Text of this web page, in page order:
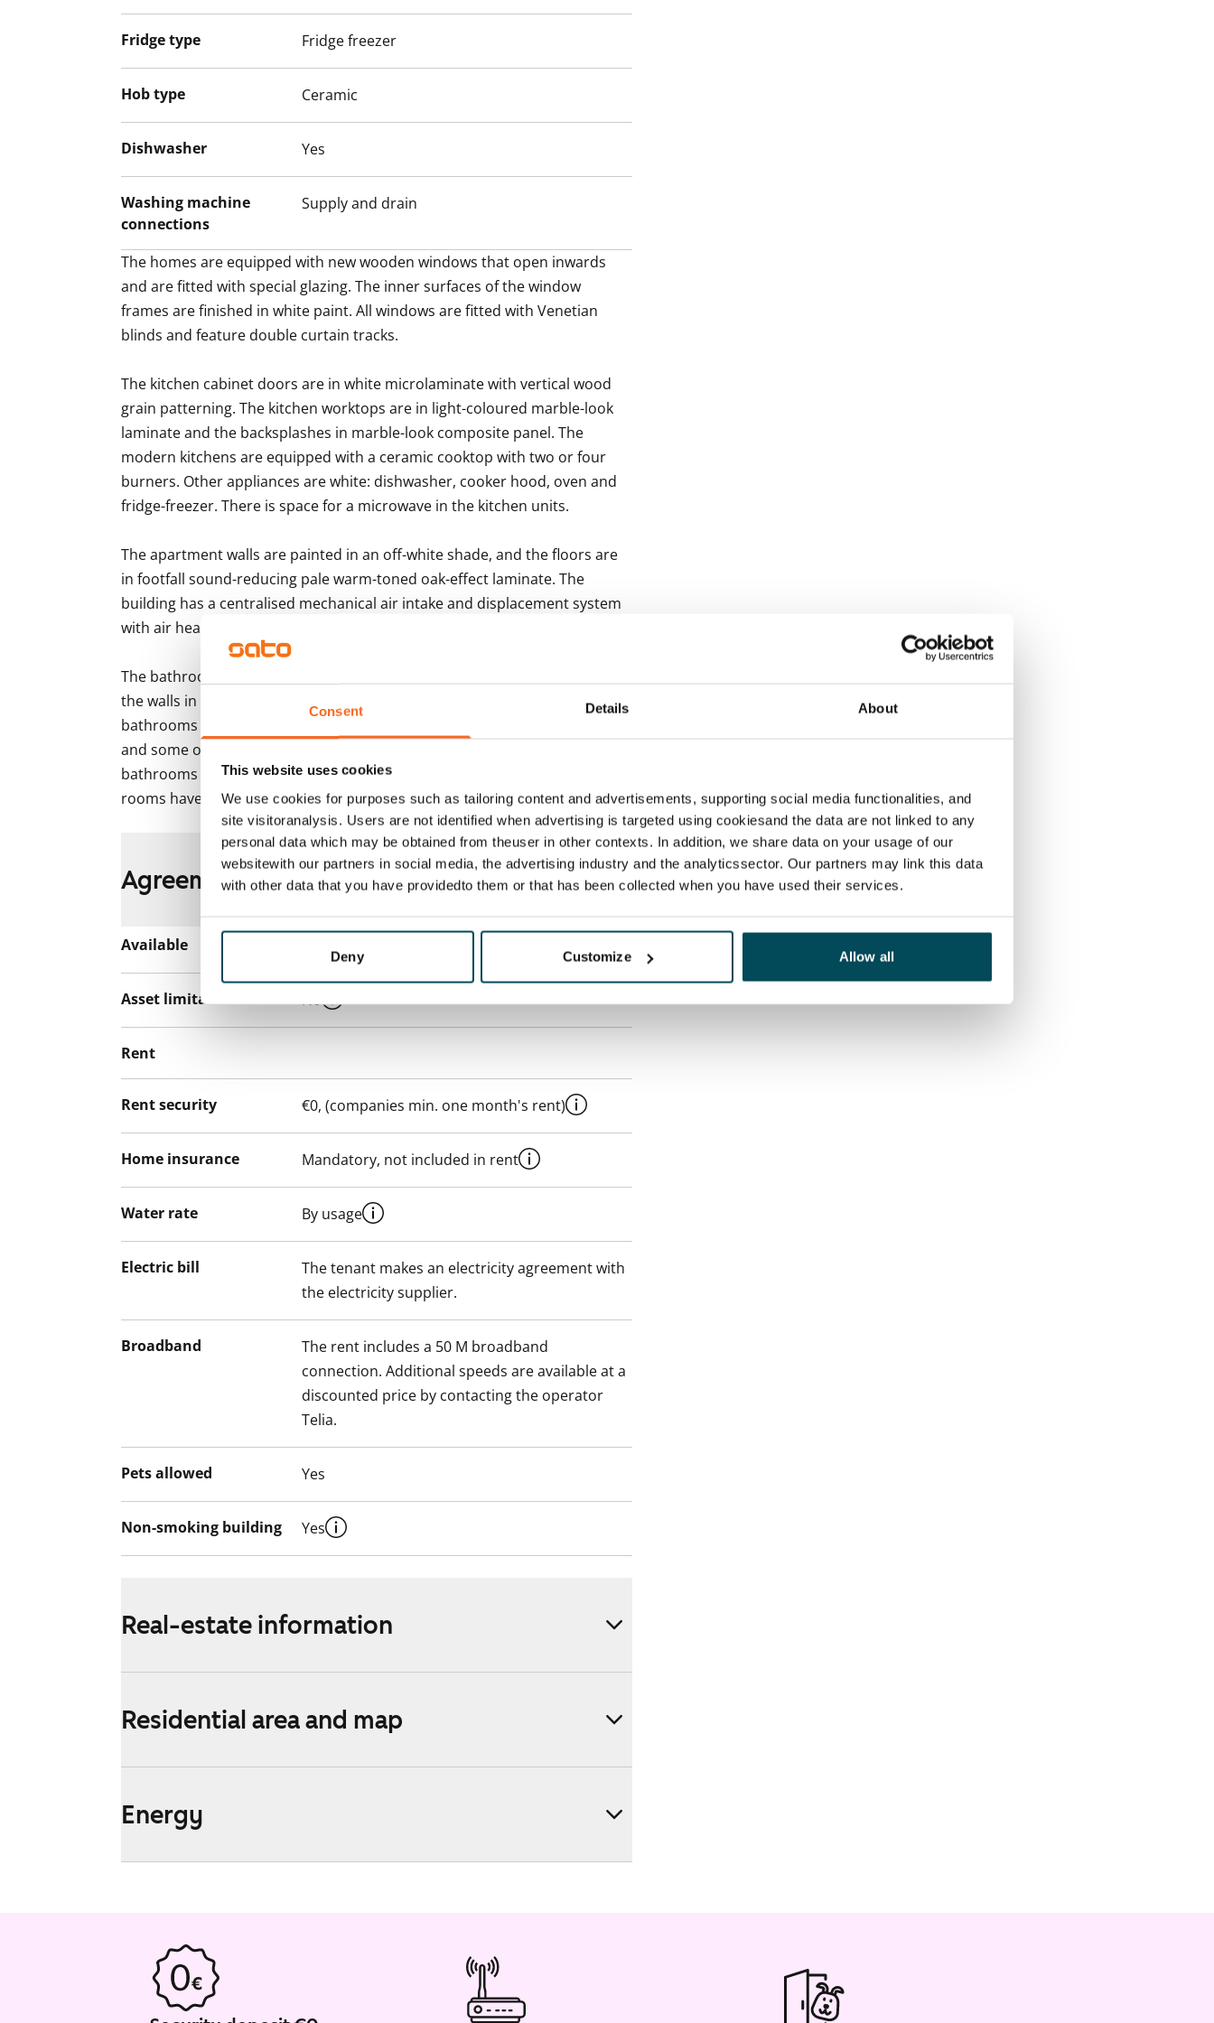
Consent Details About
This website uses cookies
We use cookies for purposes such as tailoring content and advertisements, supporting social media functionalities, and
site visitoranalysis. Users are not identified when advertising is targeted using cookiesand the data are not linked to any
personal data which may be obtained from theuser in other contexts. In addition, we share data on your usage of our
websitewith our partners in social media, the advertising industry and the analyticssector. Our partners may link this data
with other data that you have providedto them or that has been collected when you have used their services.
Deny Customize Allow all
The home faces west and overlooks the green block courtyard with seating
area. The upper floors also offer tranquil views of the sea.
Thoughtful modernisation has made this tradition-steeped Töölö studio
Fridge type Fridge freezer
Hob type Ceramic
Dishwasher Yes
Washing machine
connections
Supply and drain
The homes are equipped with new wooden windows that open inwards
and are fitted with special glazing. The inner surfaces of the window
frames are finished in white paint. All windows are fitted with Venetian
blinds and feature double curtain tracks.
The kitchen cabinet doors are in white microlaminate with vertical wood
grain patterning. The kitchen worktops are in light-coloured marble-look
laminate and the backsplashes in marble-look composite panel. The
modern kitchens are equipped with a ceramic cooktop with two or four
burners. Other appliances are white: dishwasher, cooker hood, oven and
fridge-freezer. There is space for a microwave in the kitchen units.
The apartment walls are painted in an off-white shade, and the floors are
in footfall sound-reducing pale warm-toned oak-effect laminate. The
building has a centralised mechanical air intake and displacement system
with air heat recovery. The property has district heating.
The bathroom floors are done in grey 10x10 cm tile with a textured look,
the walls in large white tile and the ceilings in white-painted wood. The
bathrooms come with Finnish, durable and easy-care Kide range furniture,
and some of the bathrooms are also equipped with a laundry cabinet. The
bathrooms have space and hook-ups for a washing machine. The wet
rooms have electrical underfloor heating.
Agreement and payments
Available
Asset limitations No
Rent
Rent security €0, (companies min. one month's rent)
Home insurance Mandatory, not included in rent
Water rate By usage
Electric bill
The tenant makes an electricity agreement with
the electricity supplier.
Broadband
The rent includes a 50 M broadband
connection. Additional speeds are available at a
discounted price by contacting the operator
Telia.
Pets allowed Yes
Non-smoking building Yes
Real-estate information
Residential area and map
Energy